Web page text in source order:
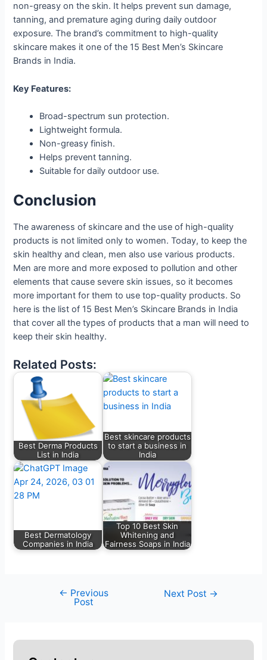
non-greasy on the skin. It helps prevent sun damage,
tanning, and premature aging during daily outdoor
exposure. The brand’s commitment to high-quality
skincare makes it one of the 15 Best Men’s Skincare
Brands in India.
Key Features:
Broad-spectrum sun protection.
Lightweight formula.
Non-greasy finish.
Helps prevent tanning.
Suitable for daily outdoor use.
Conclusion
The awareness of skincare and the use of high-quality
products is not limited only to women. Today, to keep the
skin healthy and clean, men also use various products.
Men are more and more exposed to pollution and other
elements that cause severe skin issues, so it becomes
more important for them to use top-quality products. So
here is the list of 15 Best Men’s Skincare Brands in India
that cover all the types of products that a man will need to
keep their skin healthy.
Related Posts:
Best Derma Products
List in India
Best skincare products
to start a business in
India
Best Dermatology
Companies in India
Top 10 Best Skin
Whitening and
Fairness Soaps in India
← Previous
Post
Next Post →